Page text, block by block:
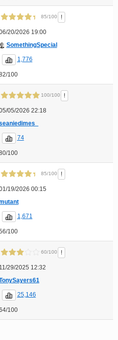
85/100 !
20/2026 19:00
SomethingSpecial
1,776
100
100/100 !
05/2026 22:18
74
100
85/100 !
19/2026 00:15
1,671
100
60/100 !
11/29/2025 12:32
25,146
100